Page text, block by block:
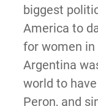
biggest
America to
for women
Argentina
world to
Peron, and